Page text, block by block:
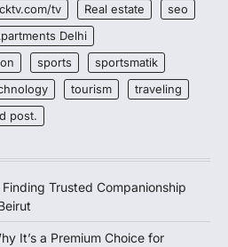
tv Real estate
seo
Delhi
sports
sportsmatik
tourism
traveling
post.
Trusted Companionship
It’s a Premium Choice for